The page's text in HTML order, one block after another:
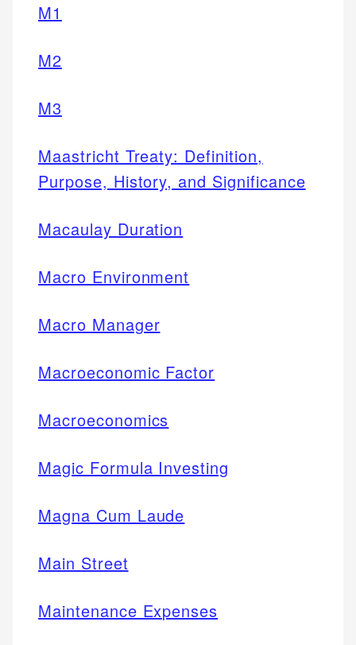
M1
M2
M3
Maastricht Treaty: Definition,
Purpose, History, and Significance
Macaulay Duration
Macro Environment
Macro Manager
Macroeconomic Factor
Macroeconomics
Magic Formula Investing
Magna Cum Laude
Main Street
Maintenance Expenses